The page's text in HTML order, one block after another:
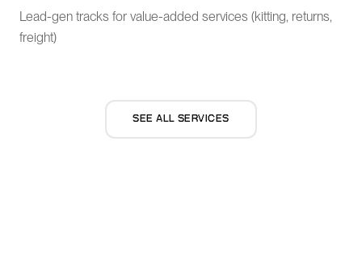
Lead-gen tracks for value-added services (kitting, returns,
freight)
SEE ALL SERVICES